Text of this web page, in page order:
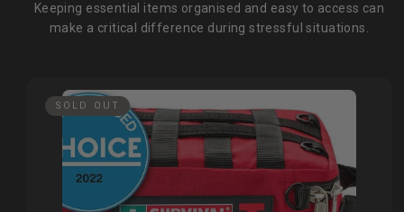
Keeping essential items organised and easy to access can
make a critical difference during stressful situations.
SOLD OUT